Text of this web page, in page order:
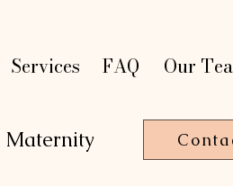
on
on
Services FAQ Our
Maternity